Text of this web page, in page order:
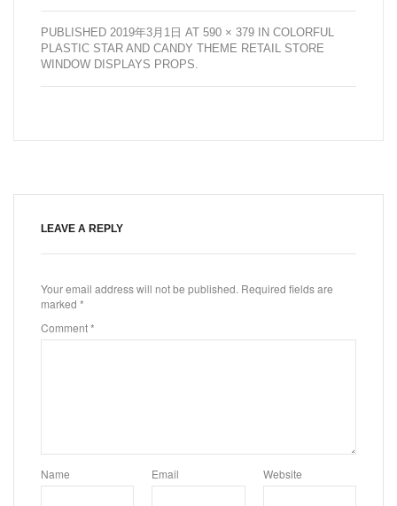
PUBLISHED 2019年3月1日 AT 590 × 379 IN COLORFUL
PLASTIC STAR AND CANDY THEME RETAIL STORE
WINDOW DISPLAYS PROPS
LEAVE A REPLY
Your email address will not be published. Required fields are
marked *
Comment*
Name Email Website